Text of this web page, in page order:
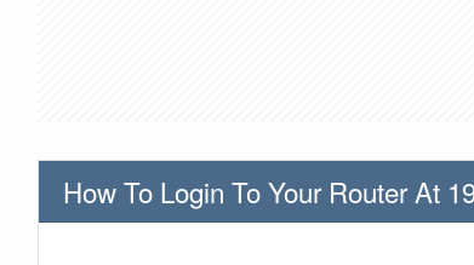
How To Login To Your Router At